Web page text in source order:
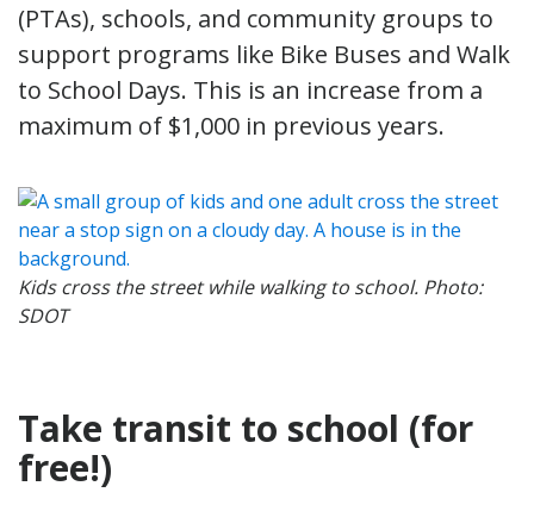
(PTAs), schools, and community groups to
support programs like Bike Buses and Walk
to School Days. This is an increase from a
maximum of $1,000 in previous years.
Kids cross the street while walking to school. Photo:
SDOT
Take transit to school (for
free!)